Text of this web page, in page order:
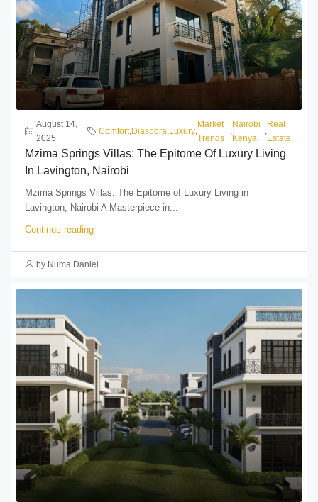
August 14,
2025
Comfort, Diaspora Luxury
Market
Trends
Nairobi
Kenya
Real
Estate
Mzima Springs Villas: The Epitome Of Luxury Living
In Lavington, Nairobi
Mzima Springs Villas: The Epitome of Luxury Living in
Lavington, Nairobi A Masterpiece in...
Continue reading
by Numa Daniel